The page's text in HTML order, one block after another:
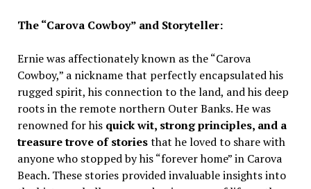
The “Carova Cowboy” and Storyteller:
Ernie was affectionately known as the “Carova
Cowboy,” a nickname that perfectly encapsulated his
rugged spirit, his connection to the land, and his deep
roots in the remote northern Outer Banks. He was
renowned for his quick wit, strong principles, and a
treasure trove of storiesthat he loved to share with
anyone who stopped by his “forever home” in Carova
Beach. These stories provided invaluable insights into